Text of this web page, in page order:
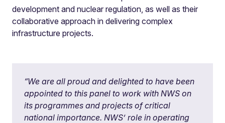
development and nuclear regulation, as well as their
collaborative approach in delivering complex
infrastructure projects.
“We are all proud and delighted to have been
appointed to this panel to work with NWS on
its programmes and projects of critical
national importance. NWS’ role in operating